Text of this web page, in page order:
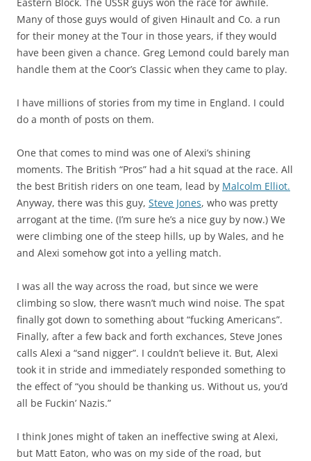
Eastern Block. The USSR guys won the race for awhile.
Many of those guys would of given Hinault and Co. a run
for their money at the Tour in those years, if they would
have been given a chance. Greg Lemond could barely man
handle them at the Coor’s Classic when they came to play.
I have millions of stories from my time in England. I could
do a month of posts on them.
One that comes to mind was one of Alexi’s shining
moments. The British “Pros” had a hit squad at the race. All
the best British riders on one team, lead by Malcolm Elliot.
Anyway, there was this guy, Steve Jones, who was pretty
arrogant at the time. (I’m sure he’s a nice guy by now.) We
were climbing one of the steep hills, up by Wales, and he
and Alexi somehow got into a yelling match.
I was all the way across the road, but since we were
climbing so slow, there wasn’t much wind noise. The spat
finally got down to something about “fucking Americans”.
Finally, after a few back and forth exchances, Steve Jones
calls Alexi a “sand nigger”. I couldn’t believe it. But, Alexi
took it in stride and immediately responded something to
the effect of “you should be thanking us. Without us, you’d
all be Fuckin’ Nazis.”
I think Jones might of taken an ineffective swing at Alexi,
but Matt Eaton, who was on my side of the road, but